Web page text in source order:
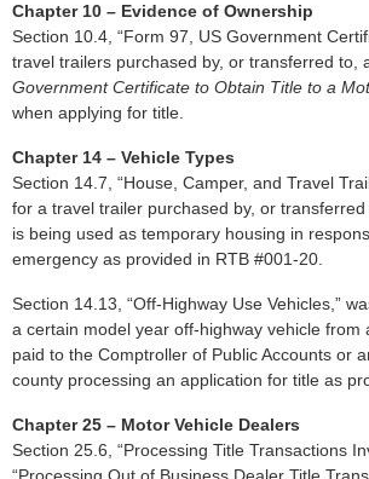
Chapter 10 – Evidence of Ownership
Section 10.4, “Form 97, US Government
travel trailers purchased by, or transferred
Government Certificate to Obtain Title to a
when applying for title.
Chapter 14 – Vehicle Types
Section 14.7, “House, Camper, and Travel
for a travel trailer purchased by, or
is being used as temporary housing in
emergency as provided in RTB #001-20.
Section 14.13, “Off-Highway Use Vehicles,”
a certain model year off-highway vehicle
paid to the Comptroller of Public Accounts or
county processing an application for title as
Chapter 25 – Motor Vehicle Dealers
Section 25.6, “Processing Title Transactions